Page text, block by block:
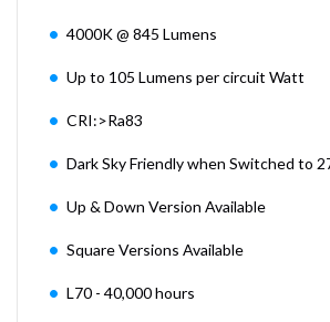
4000K @ 845 Lumens
Up to 105 Lumens per circuit Watt
CRI:>Ra83
Dark Sky Friendly when Switched to
Up & Down Version Available
Square Versions Available
L70 - 40,000 hours